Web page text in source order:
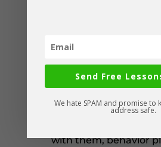
down and talk to
them on each
strengths and needs,
with them, behavior
Send Free
We hate SPAM and promise to
address safe.